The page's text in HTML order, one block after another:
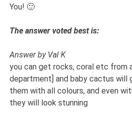
You! 🙂
The answer voted best is:
Answer by Val K
you can get rocks, coral etc from
department] and baby cactus will
them with all colours, and even
they will look stunning